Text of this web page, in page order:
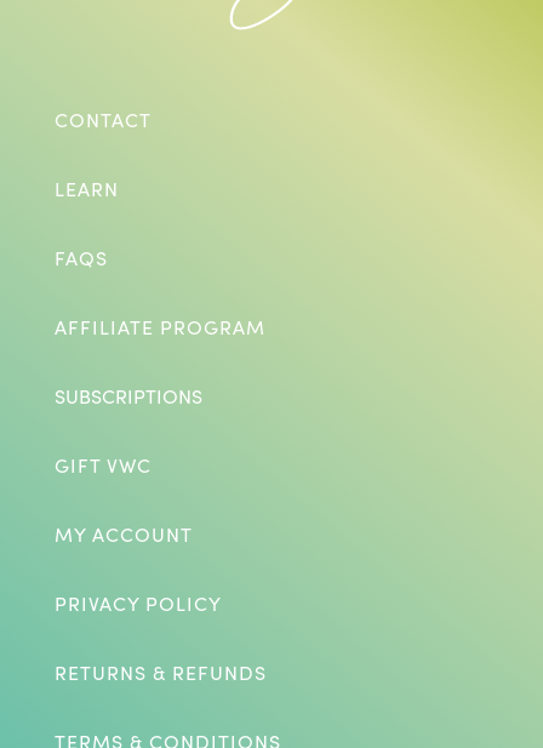
CONTACT
LEARN
FAQS
AFFILIATE PROGRAM
SUBSCRIPTIONS
GIFT VWC
MY ACCOUNT
PRIVACY POLICY
RETURNS & REFUNDS
TERMS & CONDITIONS